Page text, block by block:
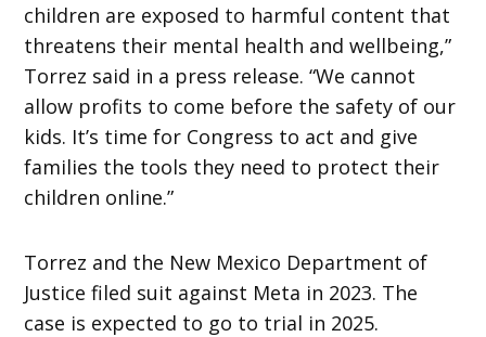
children are exposed to harmful content that
threatens their mental health and wellbeing,”
Torrez said in a press release. “We cannot
allow profits to come before the safety of our
kids. It’s time for Congress to act and give
families the tools they need to protect their
children online.”
Torrez and the New Mexico Department of
Justice filed suit against Meta in 2023. The
case is expected to go to trial in 2025.